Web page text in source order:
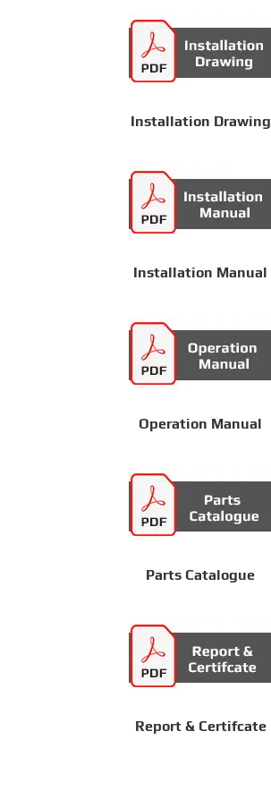
Installation Drawing
Installation Manual
Operation Manual
Parts Catalogue
Report & Certifcate